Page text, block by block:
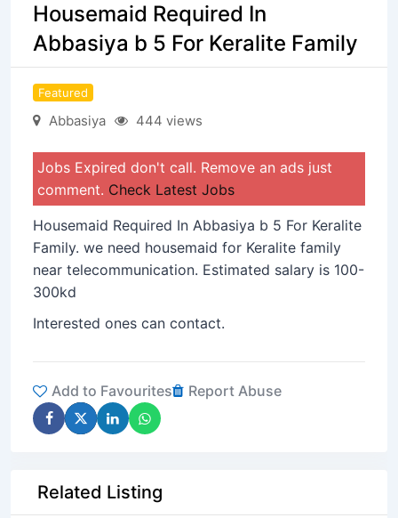
Housemaid Required In
Abbasiya b 5 For Keralite Family
Featured
Abbasiya 444 views
Jobs Expired don't call. Remove an ads just
comment. Check Latest Jobs
Housemaid Required In Abbasiya b 5 For Keralite
Family. we need housemaid for Keralite family
near telecommunication. Estimated salary is 100-
300kd
Interested ones can contact.
Add to Favourites Report Abuse
Related Listing